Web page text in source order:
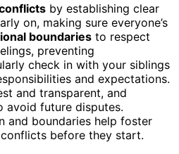
by establishing clear
on, making sure everyone’s
boundaries to respect
preventing
check in with your siblings
and expectations.
and transparent, and
avoid future disputes.
and boundaries help foster
before they start.